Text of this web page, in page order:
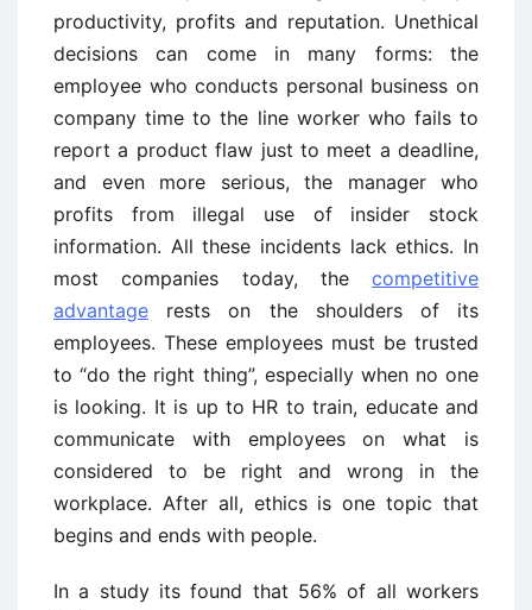
productivity, profits and reputation. Unethical
decisions can come in many forms: the
employee who conducts personal business on
company time to the line worker who fails to
report a product flaw just to meet a deadline,
and even more serious, the manager who
profits from illegal use of insider stock
information. All these incidents lack ethics. In
most companies today, the competitive
advantage rests on the shoulders of its
employees. These employees must be trusted
to “do the right thing”, especially when no one
is looking. It is up to HR to train, educate and
communicate with employees on what is
considered to be right and wrong in the
workplace. After all, ethics is one topic that
begins and ends with people.
In a study its found that 56% of all workers